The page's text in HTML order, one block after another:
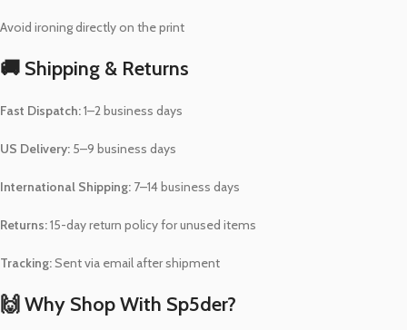
Avoid ironing directly on the print
🚚 Shipping & Returns
Fast Dispatch:1–2 business days
US Delivery: 5–9 business days
International Shipping: 7–14 business days
Returns:15-day return policy for unused items
Tracking:Sent via email after shipment
🙌 Why Shop With Sp5der?